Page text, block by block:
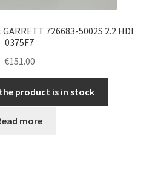
726683-5002S 2.2 HDI
0375F7
€151.00
product is in stock
more